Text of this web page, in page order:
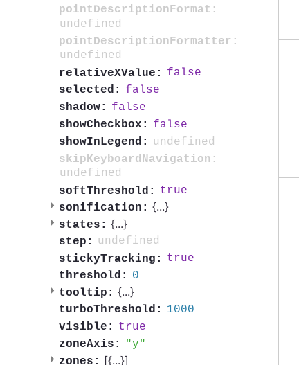
pointDescriptionFormat:
undefined
pointDescriptionFormatter:
undefined
relativeXValue:
false
selected:
false
shadow:
false
showCheckbox:
false
showInLegend:
undefined
skipKeyboardNavigation:
undefined
softThreshold:
true
sonification: {...}
states: {...}
step:
undefined
stickyTracking:
true
threshold:
0
tooltip: {...}
turboThreshold:
1000
visible:
true
zoneAxis:
y
zones: [{...}]